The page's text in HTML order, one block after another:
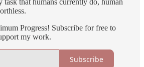
Progress! Subscribe for free to
my work.
Subscribe